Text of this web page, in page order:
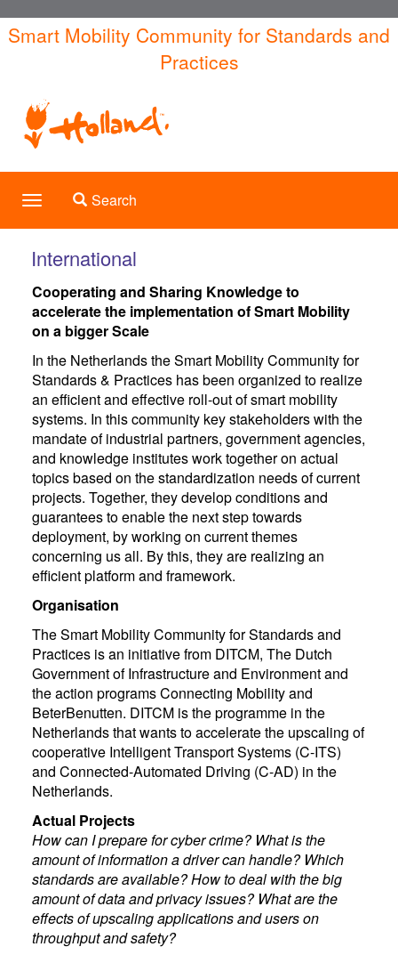
Skip
toSmart Mobility Community for Standards and
Practices
ToggleToggle search
Search
International
Cooperating and Sharing Knowledge to
accelerate the implementation of Smart Mobility
on a bigger Scale
In the Netherlands the Smart Mobility Community for
Standards & Practices has been organized to realize
an efficient and effective roll-out of smart mobility
systems. In this community key stakeholders with the
mandate of industrial partners, government agencies,
and knowledge institutes work together on actual
topics based on the standardization needs of current
projects. Together, they develop conditions and
guarantees to enable the next step towards
deployment, by working on current themes
concerning us all. By this, they are realizing an
efficient platform and framework.
Organisation
The Smart Mobility Community for Standards and
Practices is an initiative from DITCM, The Dutch
Government of Infrastructure and Environment and
the action programs Connecting Mobility and
BeterBenutten. DITCM is the programme in the
Netherlands that wants to accelerate the upscaling of
cooperative Intelligent Transport Systems (C-ITS)
and Connected-Automated Driving (C-AD) in the
Netherlands.
Actual Projects
How can I prepare for cyber crime? What is the
amount of information a driver can handle? Which
standards are available? How to deal with the big
amount of data and privacy issues? What are the
effects of upscaling applications and users on
throughput and safety?